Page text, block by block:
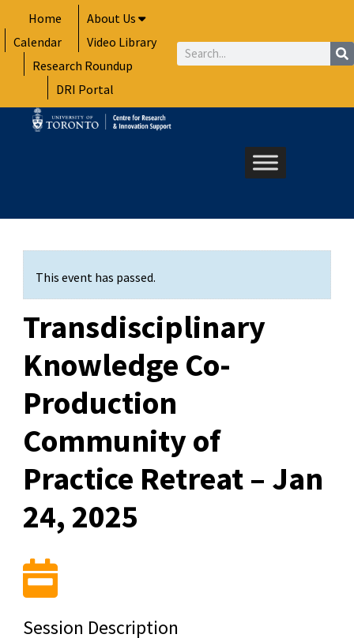
to
content
Home
About Us
Calendar
Video Library
Research Roundup
DRI Portal
Search
This event has passed.
Transdisciplinary
Knowledge Co-
Production
Community of
Practice Retreat – Jan
24, 2025
Session Description